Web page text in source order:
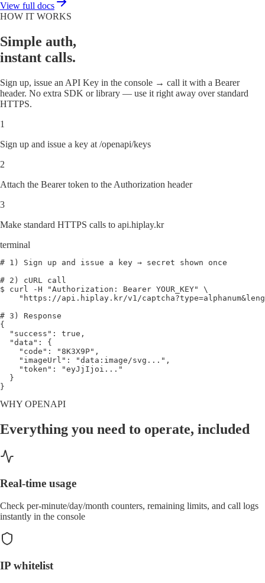
View full docs
HOW IT WORKS
Simple auth,
instant calls.
Sign up, issue an API Key in the console → call it with a Bearer
header. No extra SDK or library — use it right away over standard
HTTPS.
1
Sign up and issue a key at /openapi/keys
2
Attach the Bearer token to the Authorization header
3
Make standard HTTPS calls to api.hiplay.kr
terminal
# 1) Sign up and issue a key → secret shown once
# 2) cURL call
$ curl -H "Authorization: Bearer YOUR_KEY"
\
"https://api.hiplay.kr/v1/
# 3) Response
{
"success" : true ,
"data" : {
"code" : "8K3X9P" ,
"imageUrl" : "data:image/svg..." ,
"token" :
"eyJjIjoi..."
}
}
WHY OPENAPI
Everything you need to operate, included
Real-time usage
Check per-minute/day/month counters, remaining limits, and call logs
instantly in the console
IP whitelist